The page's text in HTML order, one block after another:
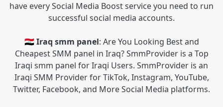
have every Social Media Boost service you need to run
successful social media accounts.
🇮🇶 Iraq smm panel: Are You Looking Best and
Cheapest SMM panel in Iraq? SmmProvider is a Top
Iraqi smm panel for Iraqi Users. SmmProvider is an
Iraqi SMM Provider for TikTok, Instagram, YouTube,
Twitter, Facebook, and More Social Media platforms.